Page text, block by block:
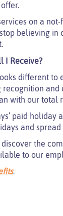
on a
believing
I Receive?
different to
and
with our total
paid holiday
and spread
discover the
to our
.